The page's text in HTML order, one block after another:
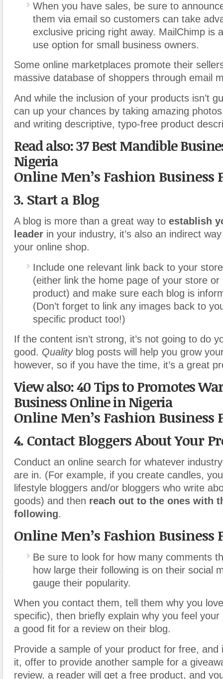
When you have sales, be sure to
them via email so customers can take
exclusive pricing right away. MailChimp is
use option for small business owners.
Some online marketplaces promote their
massive database of shoppers through email
And while the inclusion of your products isn’t
can up your chances by taking amazing
and writing descriptive, typo-free product
Read also: 37 Best Mandible
Nigeria
Online Men’s Fashion Business
3. Start a Blog
A blog is more than a great way to establish
leader in your industry, it’s also an indirect
your online shop.
Include one relevant link back to your
(either link the home page of your store or
product) and make sure each blog is
(Don’t forget to link any images back to
specific product too!)
If the content isn’t strong, it’s not going to do
good. Qualityblog posts will help you grow
however, so if you have the time, it’s a great
View also: 40 Tips to Promotes
Business Online in Nigeria
Online Men’s Fashion Business
4. Contact Bloggers About Your
Conduct an online search for whatever
are in. (For example, if you create candles,
lifestyle bloggers and/or bloggers who write
goods) and then reach out to the ones with
following.
Online Men’s Fashion Business
Be sure to look for how many comments
how large their following is on their social
gauge their popularity.
When you contact them, tell them why you
specific), then briefly explain why you feel
a good fit for a review on their blog.
Provide a sample of your product for free, and
it, offer to provide another sample for a
review, a reader will get a free product, and